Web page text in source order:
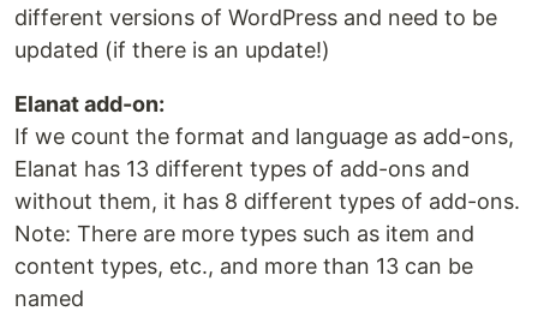
different versions of WordPress and need to be
updated (if there is an update!)
Elanat add-on:
If we count the format and language as add-ons,
Elanat has 13 different types of add-ons and
without them, it has 8 different types of add-ons.
Note: There are more types such as item and
content types, etc., and more than 13 can be
named